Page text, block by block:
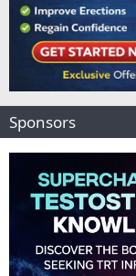
Sponsors